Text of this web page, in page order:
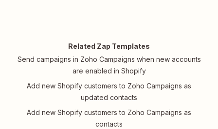
Related Zap Templates
Send campaigns in Zoho Campaigns when new accounts
are enabled in Shopify
Add new Shopify customers to Zoho Campaigns as
updated contacts
Add new Shopify customers to Zoho Campaigns as
contacts